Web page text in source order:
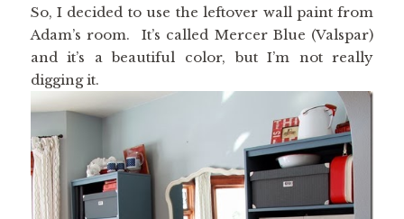
So, I decided to use the leftover wall paint from
Adam’s room. It’s called Mercer Blue (Valspar)
and it’s a beautiful color, but I’m not really
digging it.